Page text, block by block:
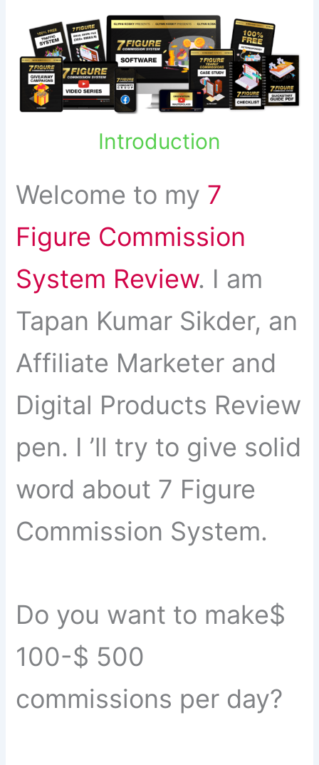
Introduction
Welcome to my 7
Figure Commission
System Review. I am
Tapan Kumar Sikder, an
Affiliate Marketer and
Digital Products Review
pen. I ’ll try to give solid
word about 7 Figure
Commission System.
Do you want to make$
100-$ 500
commissions per day?